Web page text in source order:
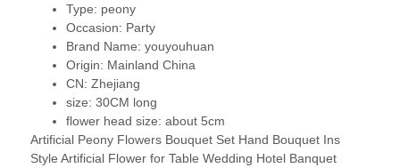
Type: peony
Occasion: Party
Brand Name: youyouhuan
Origin: Mainland China
CN: Zhejiang
size: 30CM long
flower head size: about 5cm
Artificial Peony Flowers Bouquet Set Hand Bouquet Ins
Style Artificial Flower for Table Wedding Hotel Banquet